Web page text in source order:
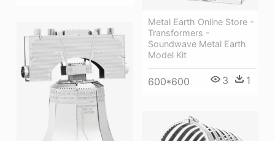
Metal Earth Online Store -
Transformers -
Soundwave Metal Earth
Model Kit
600*600 3 1